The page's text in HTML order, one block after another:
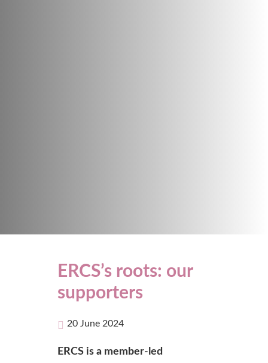
ERCS’s roots: our
supporters
20 June 2024
ERCS is a member-led